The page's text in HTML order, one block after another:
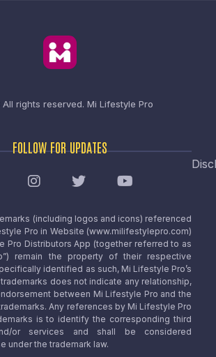
rights reserved. Mi Lifestyle Pro
FOLLOW FOR UPDATES
(including logos and icons) referenced
Pro in Website (www.milifestylepro.com)
Pro Distributors App (together referred to as
remain the property of their respective
identified as such, Mi Lifestyle Pro’s
does not indicate any relationship,
between Mi Lifestyle Pro and the
Any references by Mi Lifestyle Pro
is to identify the corresponding third
or services and shall be considered
under the trademark law.